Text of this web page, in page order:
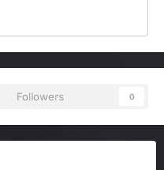
Followers 0